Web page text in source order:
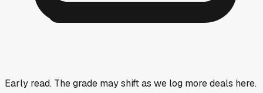
Early read. The grade may shift as we log more deals here.